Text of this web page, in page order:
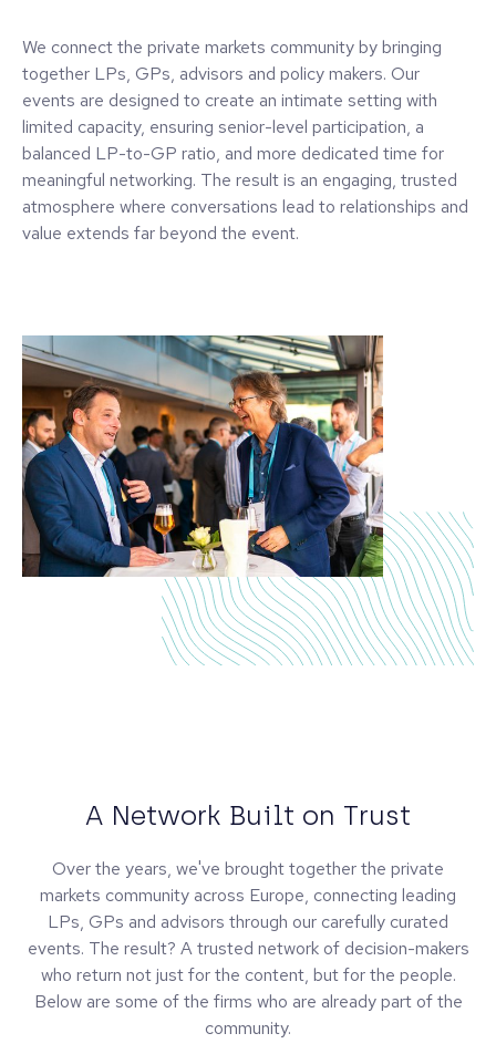
We connect the private markets community by bringing
together LPs, GPs, advisors and policy makers. Our
events are designed to create an intimate setting with
limited capacity, ensuring senior-level participation, a
balanced LP-to-GP ratio, and more dedicated time for
meaningful networking. The result is an engaging, trusted
atmosphere where conversations lead to relationships and
value extends far beyond the event.
A Network Built on Trust
Over the years, we've brought together the private
markets community across Europe, connecting leading
LPs, GPs and advisors through our carefully curated
events. The result? A trusted network of decision-makers
who return not just for the content, but for the people.
Below are some of the firms who are already part of the
community.